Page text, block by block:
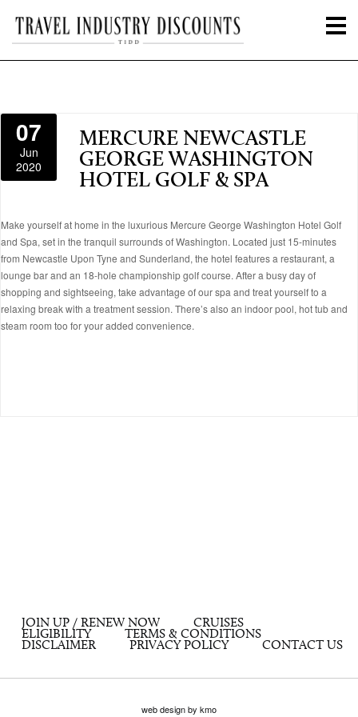
07
Jun
2020
MERCURE NEWCASTLE
GEORGE WASHINGTON
HOTEL GOLF & SPA
Make yourself at home in the luxurious Mercure George Washington Hotel Golf
and Spa, set in the tranquil surrounds of Washington. Located just 15-minutes
from Newcastle Upon Tyne and Sunderland, the hotel features a restaurant, a
lounge bar and an 18-hole championship golf course. After a busy day of
shopping and sightseeing, take advantage of our spa and treat yourself to a
relaxing break with a treatment session. There’s also an indoor pool, hot tub and
steam room too for your added convenience.
JOIN UP / RENEW NOW
CRUISES
ELIGIBILITY
TERMS & CONDITIONS
DISCLAIMER
PRIVACY POLICY CONTACT US
web design by kmo